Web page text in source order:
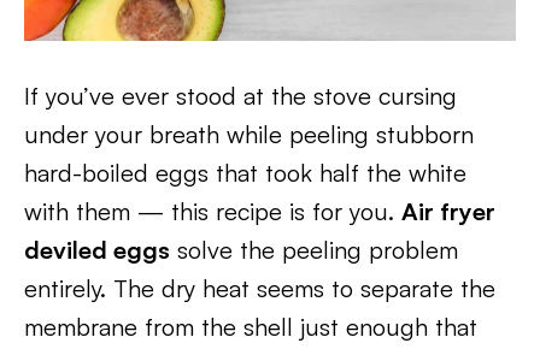
If you’ve ever stood at the stove cursing
under your breath while peeling stubborn
hard-boiled eggs that took half the white
with them — this recipe is for you. Air fryer
deviled eggs solve the peeling problem
entirely. The dry heat seems to separate the
membrane from the shell just enough that